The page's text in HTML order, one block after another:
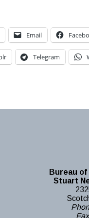
Email
Telegram
Bureau of
Stuart